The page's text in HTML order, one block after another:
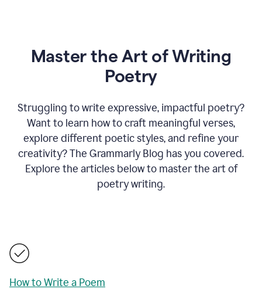
Master the Art of Writing
Poetry
Struggling to write expressive, impactful poetry?
Want to learn how to craft meaningful verses,
explore different poetic styles, and refine your
creativity? The Grammarly Blog has you covered.
Explore the articles below to master the art of
poetry writing.
How to Write a Poem